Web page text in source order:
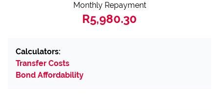
Monthly Repayment
R5,980.30
Calculators:
Transfer Costs
Bond Affordability